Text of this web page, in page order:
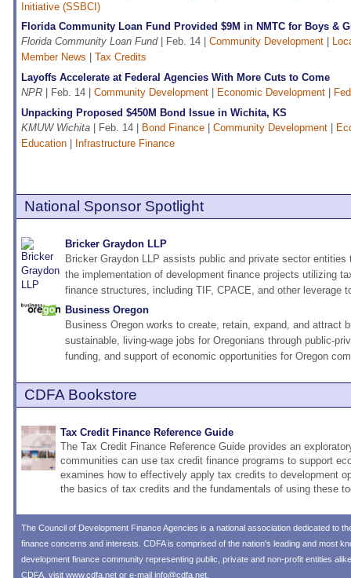
Initiative (SSBCI)
Florida Community Loan Fund Provided $9M in NMTC for Boys &
Florida Community Loan Fund| Feb. 14 | Community Development
Member News
Tax Credits
Layoffs Accelerate at Federal Agencies With More Cuts to Come
NPR | Feb. 14 | Community Development Economic Development
Unpacking Proposed $450M Bond Issue in Wichita, KS
KMUW Wichita | Feb. 14 | Bond Finance Community Development
Education
Infrastructure Finance
National Sponsor Spotlight
Bricker Graydon LLP
Bricker Graydon LLP assists public and private sector entities
the implementation of development finance projects utilizing
finance structures, including TIF, CPACE, and other leverage
Business Oregon
Business Oregon works to create, retain, expand, and attract
sustainable, living-wage jobs for Oregonians through public-
funding, and support of economic opportunities for Oregon
CDFA Bookstore
Tax Credit Finance Reference Guide
The Tax Credit Finance Reference Guide provides an
communities can use tax credit finance programs to support
examines how to effectively apply tax credits to development
the basics of tax credits and the fundamentals of using these
The Council of Development Finance Agencies is a national association dedicated to
finance concerns and interests. CDFA is comprised of the nation's leading and most
development finance community representing public, private and non-profit entities
CDFA, visit www.cdfa.net or e-mail info@cdfa.net.